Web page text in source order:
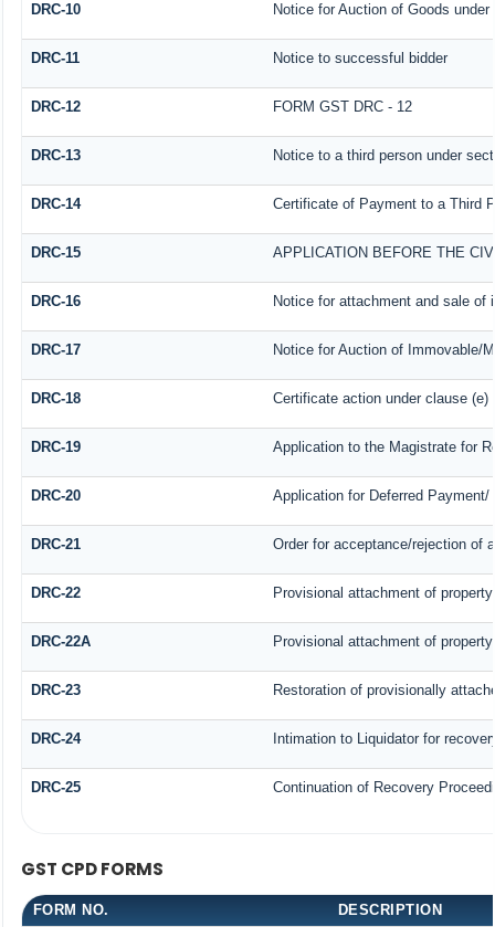
DRC-10 Notice for Auction of Goods
DRC-11 Notice to successful bidder
DRC-12 FORM GST DRC - 12
DRC-13 Notice to a third person under
DRC-14 Certificate of Payment to a Third
DRC-15 APPLICATION BEFORE THE
DRC-16 Notice for attachment and sale of
DRC-17 Notice for Auction of Immovable/
DRC-18 Certificate action under clause
DRC-19 Application to the Magistrate for
DRC-20 Application for Deferred
DRC-21 Order for acceptance/rejection of
DRC-22 Provisional attachment of
DRC-22A Provisional attachment of property
DRC-23 Restoration of provisionally
DRC-24 Intimation to Liquidator for
DRC-25 Continuation of Recovery
GST CPD FORMS
FORM NO. DESCRIPTION